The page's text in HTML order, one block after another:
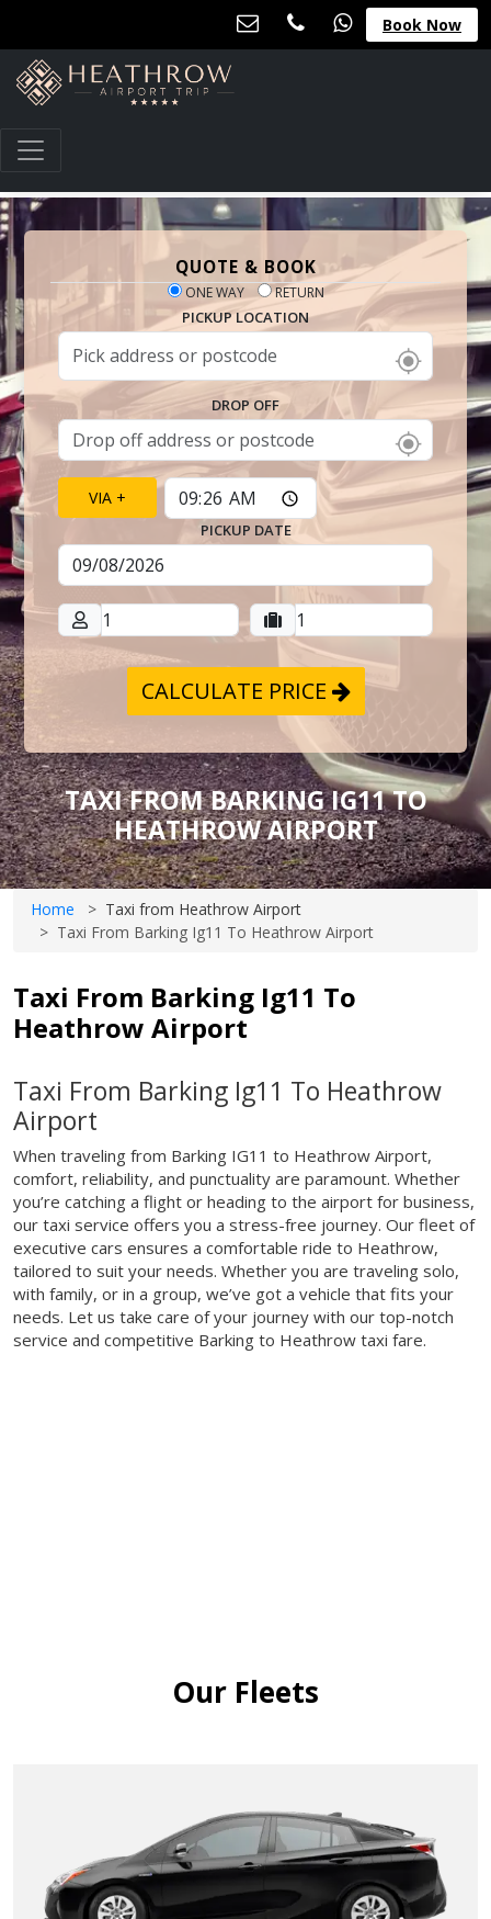
Book Now
QUOTE & BOOK
ONE WAY RETURN
PICKUP LOCATION
DROP OFF
VIA +
PICKUP DATE
CALCULATE PRICE
TAXI FROM BARKING IG11 TO
HEATHROW AIRPORT
Home
Taxi from Heathrow Airport
Taxi From Barking Ig11 To Heathrow Airport
Taxi From Barking Ig11 To
Heathrow Airport
Taxi From Barking Ig11 To Heathrow
Airport
When traveling from Barking IG11 to Heathrow Airport,
comfort, reliability, and punctuality are paramount. Whether
you’re catching a flight or heading to the airport for business,
our taxi service offers you a stress-free journey. Our fleet of
executive cars ensures a comfortable ride to Heathrow,
tailored to suit your needs. Whether you are traveling solo,
with family, or in a group, we’ve got a vehicle that fits your
needs. Let us take care of your journey with our top-notch
service and competitive Barking to Heathrow taxi fare.
Our Fleets